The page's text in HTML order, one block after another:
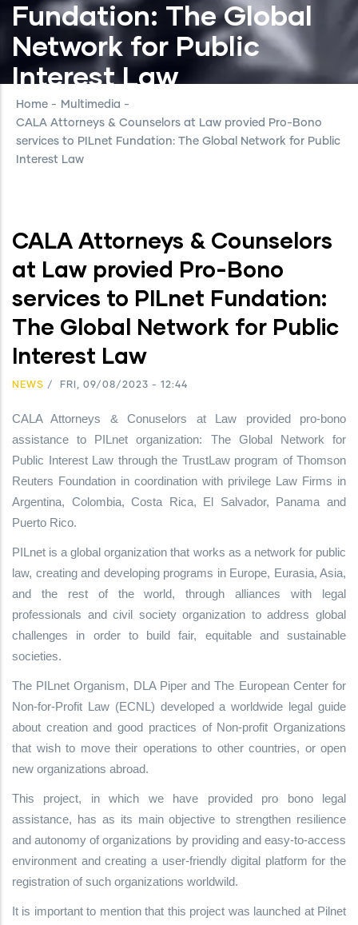
Fundation: The Global
Network for Public
Interest Law
Home - Multimedia -
CALA Attorneys & Counselors at Law provied Pro-Bono
services to PILnet Fundation: The Global Network for Public
Interest Law
CALA Attorneys & Counselors
at Law provied Pro-Bono
services to PILnet Fundation:
The Global Network for Public
Interest Law
NEWS / FRI, 09/08/2023 - 12:44
CALA Attorneys & Conuselors at Law provided pro-bono
assistance to PILnet organization: The Global Network for
Public Interest Law through the TrustLaw program of Thomson
Reuters Foundation in coordination with privilege Law Firms in
Argentina, Colombia, Costa Rica, El Salvador, Panama and
Puerto Rico.
PILnet is a global organization that works as a network for public
law, creating and developing programs in Europe, Eurasia, Asia,
and the rest of the world, through alliances with legal
professionals and civil society organization to address global
challenges in order to build fair, equitable and sustainable
societies.
The PILnet Organism, DLA Piper and The European Center for
Non-for-Profit Law (ECNL) developed a worldwide legal guide
about creation and good practices of Non-profit Organizations
that wish to move their operations to other countries, or open
new organizations abroad.
This project, in which we have provided pro bono legal
assistance, has as its main objective to strengthen resilience
and autonomy of organizations by providing and easy-to-access
environment and creating a user-friendly digital platform for the
registration of such organizations worldwild.
It is important to mention that this project was launched at Pilnet